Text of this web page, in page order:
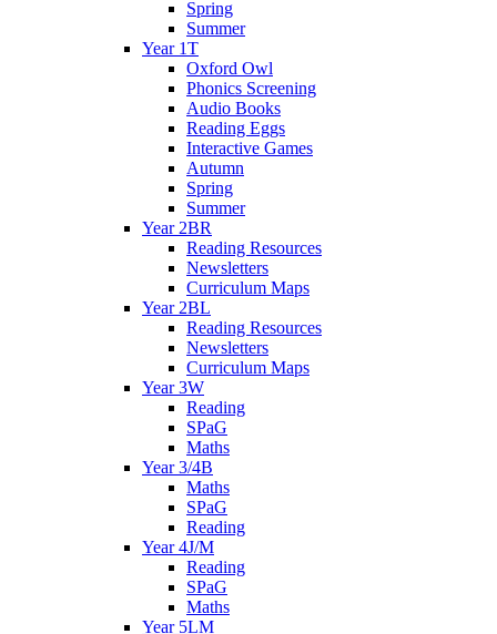
Spring
Summer
Year 1T
Oxford Owl
Phonics Screening
Audio Books
Reading Eggs
Interactive Games
Autumn
Spring
Summer
Year 2BR
Reading Resources
Newsletters
Curriculum Maps
Year 2BL
Reading Resources
Newsletters
Curriculum Maps
Year 3W
Reading
SPaG
Maths
Year 3/4B
Maths
SPaG
Reading
Year 4J/M
Reading
SPaG
Maths
Year 5LM